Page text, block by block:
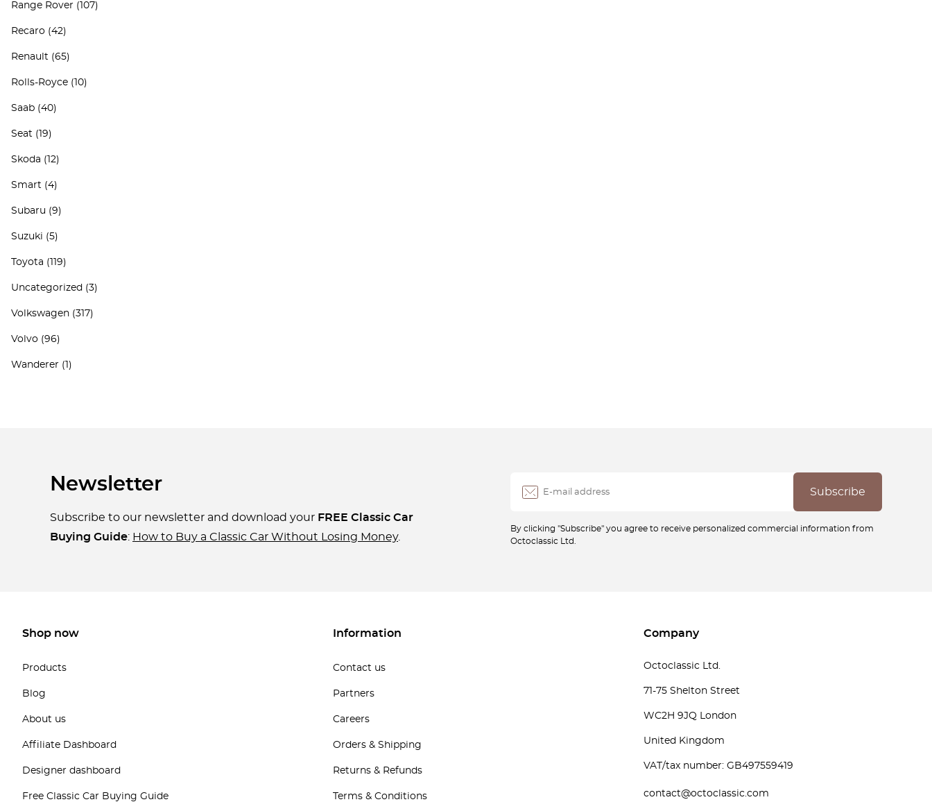
Range Rover (107)
Recaro (42)
Renault (65)
Rolls-Royce (10)
Saab (40)
Seat (19)
Skoda (12)
Smart (4)
Subaru (9)
Suzuki (5)
Toyota (119)
Uncategorized (3)
Volkswagen (317)
Volvo (96)
Wanderer (1)
Newsletter
Subscribe to our newsletter and download your FREE Classic Car
Buying Guide: How to Buy a Classic Car Without Losing Money.
By clicking "Subscribe" you agree to receive personalized commercial information from
Octoclassic Ltd.
Shop now
Products
Blog
About us
Affiliate Dashboard
Designer dashboard
Free Classic Car Buying Guide
Information
Contact us
Partners
Careers
Orders & Shipping
Returns & Refunds
Terms & Conditions
Company
Octoclassic Ltd.
71-75 Shelton Street
WC2H 9JQ London
United Kingdom
VAT/tax number: GB497559419
contact@octoclassic.com